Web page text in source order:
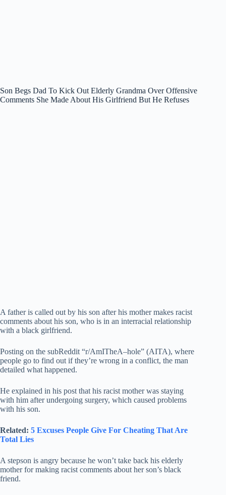
Son Begs Dad To Kick Out Elderly Grandma Over Offensive
Comments She Made About His Girlfriend But He Refuses
A father is called out by his son after his mother makes racist
comments about his son, who is in an interracial relationship
with a black girlfriend.
Posting on the subReddit “r/AmITheA–hole” (AITA), where
people go to find out if they’re wrong in a conflict, the man
detailed what happened.
He explained in his post that his racist mother was staying
with him after undergoing surgery, which caused problems
with his son.
Related: 5 Excuses People Give For Cheating That Are
Total Lies
A stepson is angry because he won’t take back his elderly
mother for making racist comments about her son’s black
friend.